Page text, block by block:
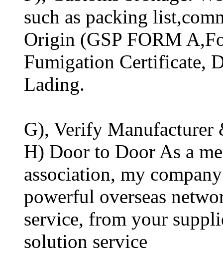
such as packing
Origin (GSP FORM
Fumigation Certificate,
Lading.
G), Verify
H) Door to Door As a
association, my
powerful overseas
service, from your
solution service